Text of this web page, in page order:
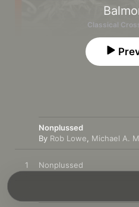
Classical
Nonplussed
By Rob Lowe Michael A.
1 Nonplussed